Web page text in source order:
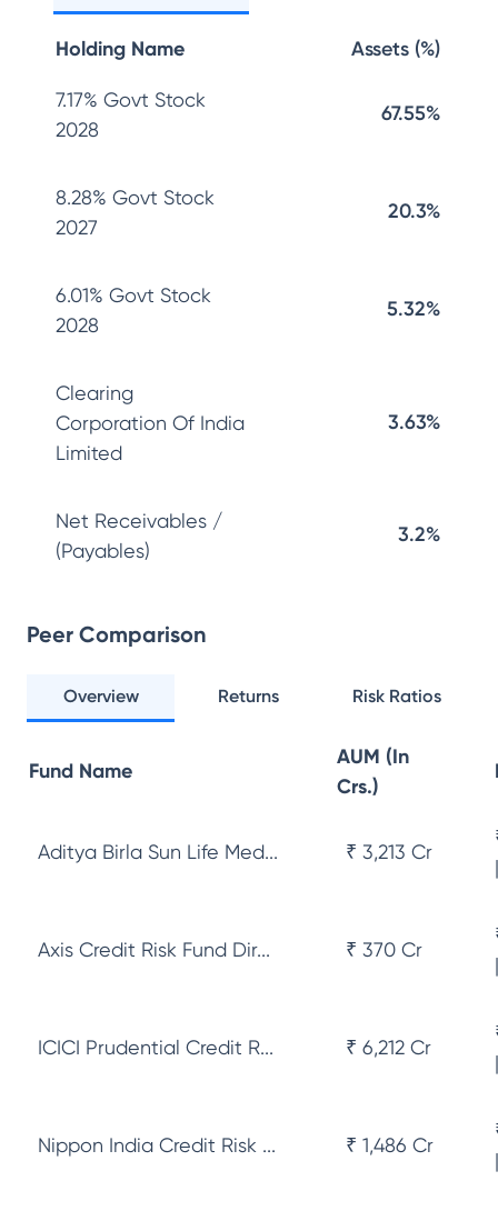
Holding Name Assets (%)
7.17% Govt Stock
2028
67.55%
8.28% Govt Stock
2027
20.3%
6.01% Govt Stock
2028
5.32%
Clearing
Corporation Of India
Limited
3.63%
Net Receivables /
(Payables)
3.2%
Peer Comparison
Overview Returns Risk Ratios
Fund Name
AUM (In
Crs.)
Aditya Birla Sun Life Med... ₹ 3,213 Cr
Axis Credit Risk Fund Dir... ₹ 370 Cr
ICICI Prudential Credit R... ₹ 6,212 Cr
Nippon India Credit Risk ... ₹ 1,486 Cr